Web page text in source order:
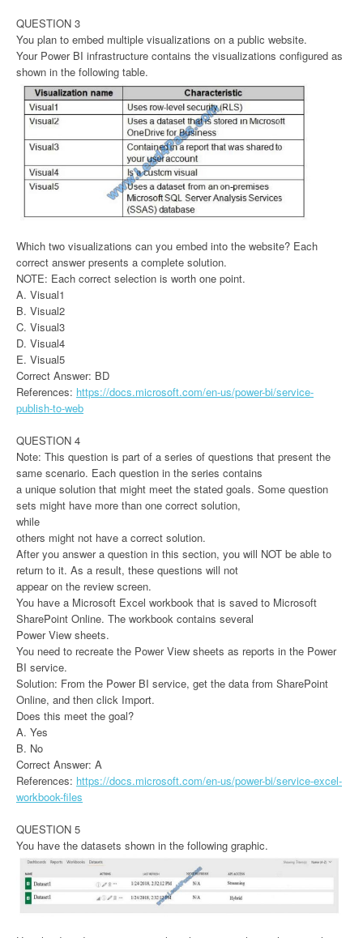
QUESTION 3
You plan to embed multiple visualizations on a public website.
Your Power BI infrastructure contains the visualizations configured as
shown in the following table.
Which two visualizations can you embed into the website? Each
correct answer presents a complete solution.
NOTE: Each correct selection is worth one point.
A. Visual1
B. Visual2
C. Visual3
D. Visual4
E. Visual5
Correct Answer: BD
References: https://docs.microsoft.com/en-us/power-bi/service-
publish-to-web
QUESTION 4
Note: This question is part of a series of questions that present the
same scenario. Each question in the series contains
a unique solution that might meet the stated goals. Some question
sets might have more than one correct solution,
while
others might not have a correct solution.
After you answer a question in this section, you will NOT be able to
return to it. As a result, these questions will not
appear on the review screen.
You have a Microsoft Excel workbook that is saved to Microsoft
SharePoint Online. The workbook contains several
Power View sheets.
You need to recreate the Power View sheets as reports in the Power
BI service.
Solution: From the Power BI service, get the data from SharePoint
Online, and then click Import.
Does this meet the goal?
A. Yes
B. No
Correct Answer: A
References: https://docs.microsoft.com/en-us/power-bi/service-excel-
workbook-files
QUESTION 5
You have the datasets shown in the following graphic.